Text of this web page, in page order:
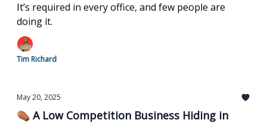
It’s required in every office, and few people are
doing it.
Tim Richard
May 20, 2025
⚰️ A Low Competition Business Hiding in